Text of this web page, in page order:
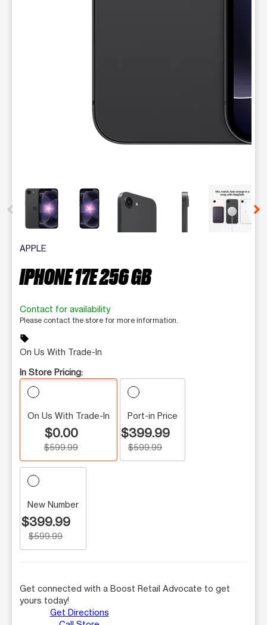
This carousel contains a column of small thumbnails.
APPLE
IPHONE 17E 256 GB
Contact for availability
Please contact the store for more information.
sell
On Us With Trade-In
In Store Pricing:
On Us With Trade-In
$0.00
$599.99
Port-in Price
$399.99
$599.99
New Number
$399.99
$599.99
Get connected with a Boost Retail Advocate to get
yours today!
Get Directions